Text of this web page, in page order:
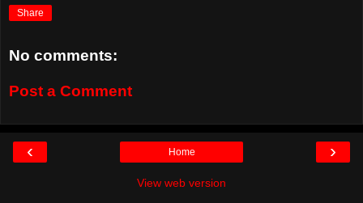
Share
No comments:
Post a Comment
‹ ›
Home
View web version